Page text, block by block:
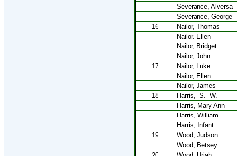
Severance, Alversa
Severance, George
16
Nailor, Thomas
Nailor, Ellen
Nailor, Bridget
Nailor, John
17
Nailor, Luke
Nailor, Ellen
Nailor, James
18
Harris, S. W.
Harris, Mary Ann
Harris, William
Harris, Infant
19
Wood, Judson
Wood, Betsey